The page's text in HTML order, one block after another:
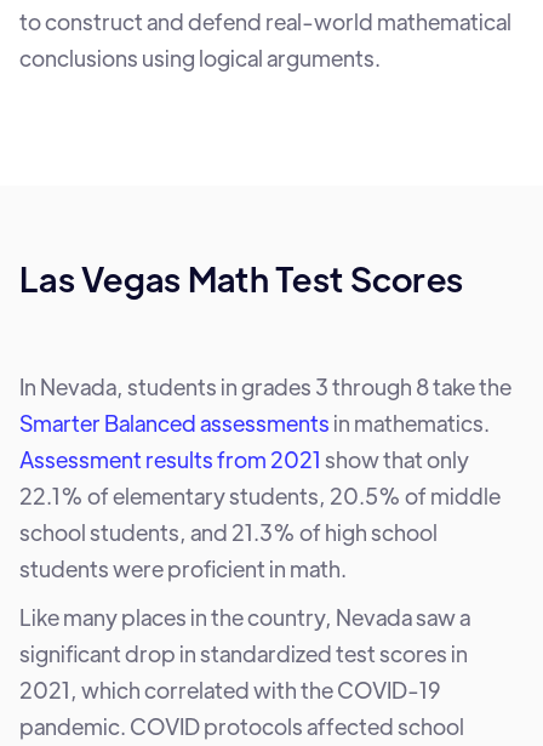
to construct and defend real-world mathematical
conclusions using logical arguments.
Las Vegas Math Test Scores
In Nevada, students in grades 3 through 8 take the
Smarter Balanced assessments in mathematics.
Assessment results from 2021 show that only
22.1% of elementary students, 20.5% of middle
school students, and 21.3% of high school
students were proficient in math.
Like many places in the country, Nevada saw a
significant drop in standardized test scores in
2021, which correlated with the COVID-19
pandemic. COVID protocols affected school